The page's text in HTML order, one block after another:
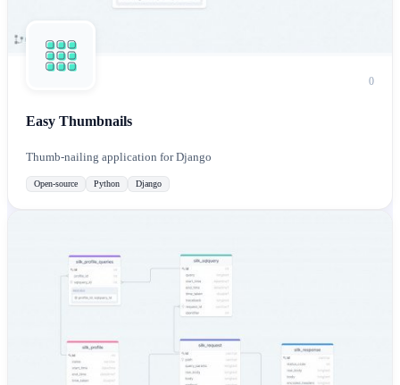
0
Easy Thumbnails
Thumb-nailing application for Django
Open-source Python Django